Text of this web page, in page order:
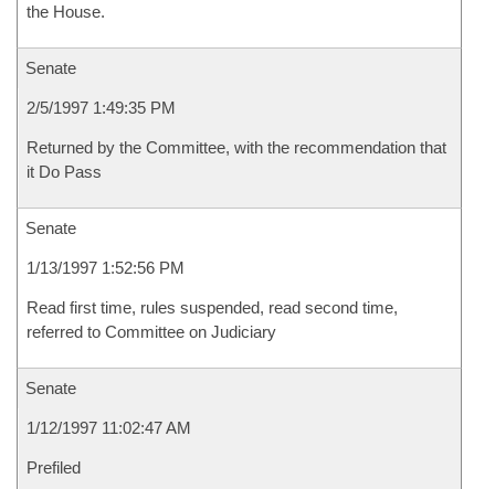
the House.
Senate
2/5/1997 1:49:35 PM
Returned by the Committee, with the recommendation that
it Do Pass
Senate
1/13/1997 1:52:56 PM
Read first time, rules suspended, read second time,
referred to Committee on Judiciary
Senate
1/12/1997 11:02:47 AM
Prefiled